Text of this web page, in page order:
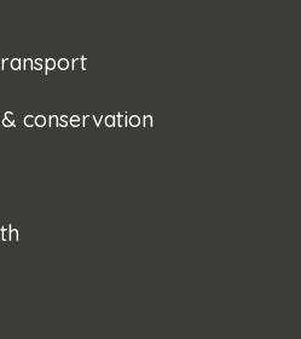
conservation